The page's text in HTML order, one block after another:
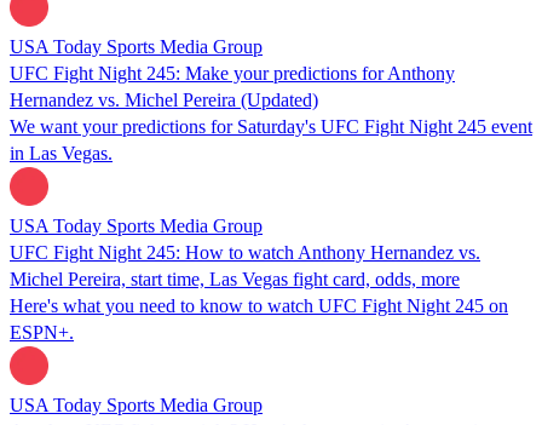
USA Today Sports Media Group
UFC Fight Night 245: Make your predictions for Anthony
Hernandez vs. Michel Pereira (Updated)
We want your predictions for Saturday's UFC Fight Night 245 event
in Las Vegas.
USA Today Sports Media Group
UFC Fight Night 245: How to watch Anthony Hernandez vs.
Michel Pereira, start time, Las Vegas fight card, odds, more
Here's what you need to know to watch UFC Fight Night 245 on
ESPN+.
USA Today Sports Media Group